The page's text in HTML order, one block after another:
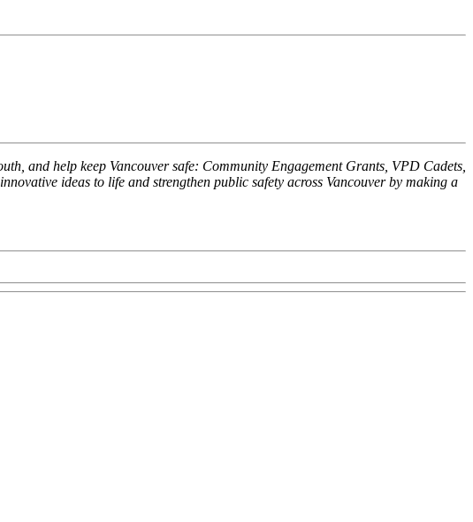
and help keep Vancouver safe: Community Engagement Grants, VPD Cadets,
ideas to life and strengthen public safety across Vancouver by making a